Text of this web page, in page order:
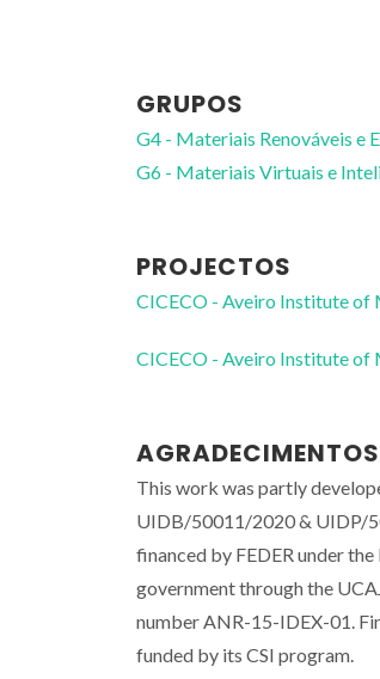
GRUPOS
G4 - Materiais Renováveis e
G6 - Materiais Virtuais e
PROJECTOS
CICECO - Aveiro Institute
CICECO - Aveiro Institute
AGRADECIMENTOS
This work was partly
UIDB/50011/2020 & UIDP/
financed by FEDER under
government through the
number ANR-15-IDEX-01.
funded by its CSI program.